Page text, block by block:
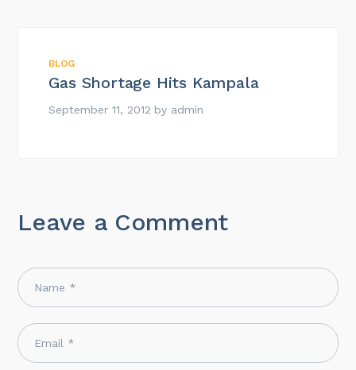
BLOG
Gas Shortage Hits Kampala
September 11, 2012 by admin
Leave a Comment